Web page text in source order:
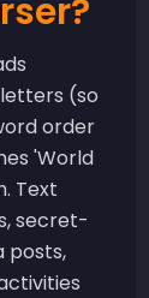
(so
order
'World
Text
secret-
posts,